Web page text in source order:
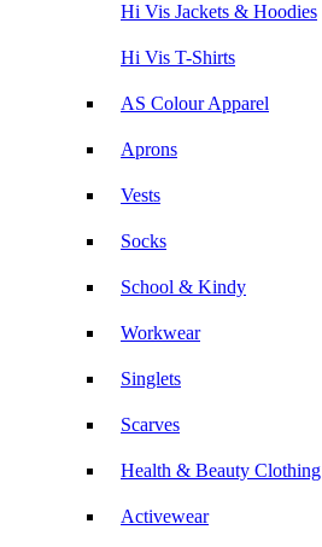
Hi Vis Jackets & Hoodies
Hi Vis T-Shirts
AS Colour Apparel
Aprons
Vests
Socks
School & Kindy
Workwear
Singlets
Scarves
Health & Beauty Clothing
Activewear